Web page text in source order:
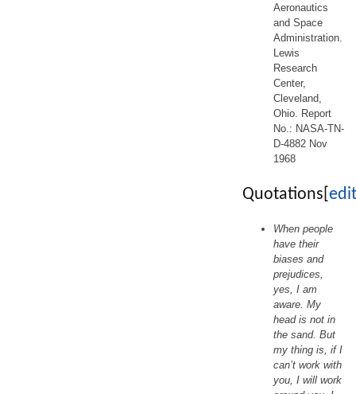
Aeronautics
and Space
Administration.
Lewis
Research
Center,
Cleveland,
Ohio. Report
No.: NASA-TN-
D-4882 Nov
1968
Quotations edit
When people
have their
biases and
prejudices,
yes, I am
aware. My
head is not in
the sand. But
my thing is, if I
can’t work with
you, I will work